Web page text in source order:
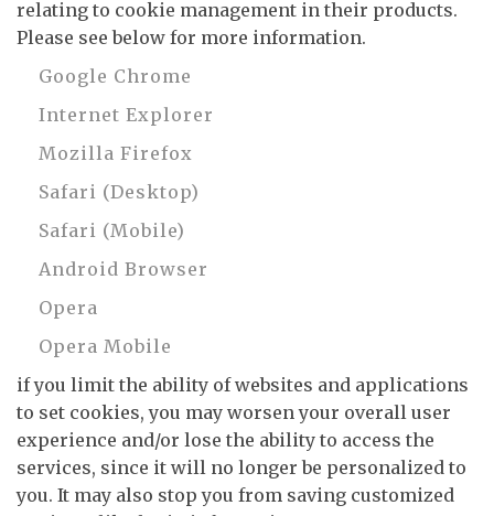
relating to cookie management in their products.
Please see below for more information.
Google Chrome
Internet Explorer
Mozilla Firefox
Safari (Desktop)
Safari (Mobile)
Android Browser
Opera
Opera Mobile
if you limit the ability of websites and applications
to set cookies, you may worsen your overall user
experience and/or lose the ability to access the
services, since it will no longer be personalized to
you. It may also stop you from saving customized